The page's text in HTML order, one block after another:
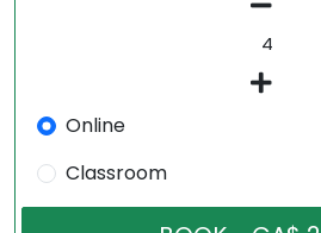
Online
Classroom